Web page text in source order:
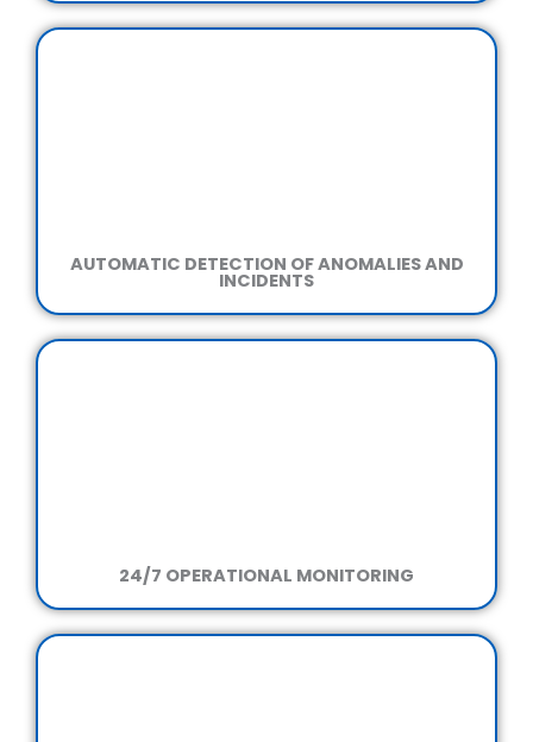
AUTOMATIC DETECTION OF ANOMALIES AND
INCIDENTS
24/7 OPERATIONAL MONITORING